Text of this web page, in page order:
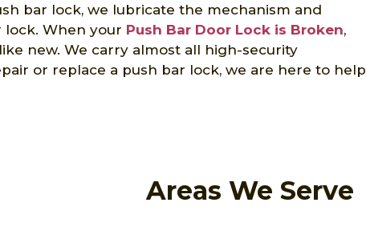
bar lock, we lubricate the mechanism and
When your Push Bar Door Lock is Broken,
new. We carry almost all high-security
or replace a push bar lock, we are here to help
Areas We Serve